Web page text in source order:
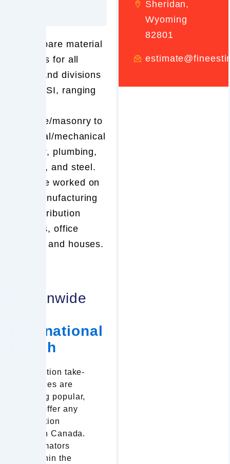
We prepare material
take-offs for all
trades and divisions
under CSI, ranging
concrete/masonry to
electrical/mechanical
, lumber, plumbing,
finishes, and steel.
We have worked on
both manufacturing
and distribution
facilities, office
spaces, and houses.
Nationwide
International
Reach
Construction take-
off services are
becoming popular,
and we offer any
construction
project in Canada.
Our estimators
work within the
Sheridan,
Wyoming
82801